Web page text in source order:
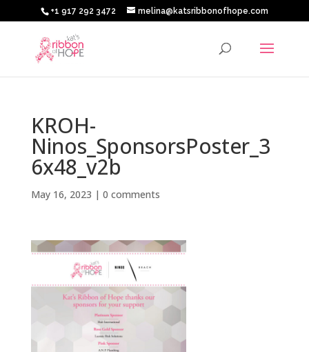
+1 917 292 3472 melina@katsribbonofhope.com
KROH-
Ninos_SponsorsPoster_3
6x48_v2b
May 16, 2023 | 0 comments